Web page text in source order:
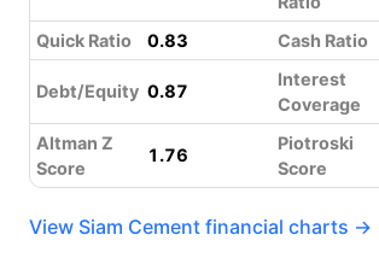
Quick Ratio 0.83 Cash Ratio
Debt/Equity 0.87
Interest
Coverage
Altman Z
Score
1.76
Piotroski
Score
View Siam Cement financial charts →